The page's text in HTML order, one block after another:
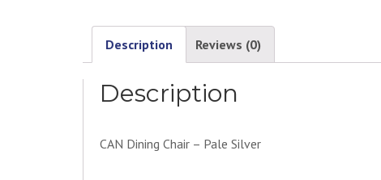
Description Reviews (0)
Description
CAN Dining Chair – Pale Silver